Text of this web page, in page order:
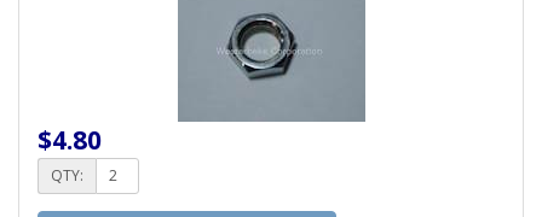
$4.80
QTY: